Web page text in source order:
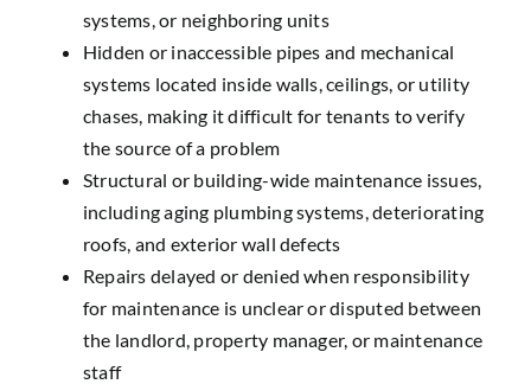
systems, or neighboring units
Hidden or inaccessible pipes and mechanical
systems located inside walls, ceilings, or utility
chases, making it difficult for tenants to verify
the source of a problem
Structural or building-wide maintenance issues
including aging plumbing systems, deteriorating
roofs, and exterior wall defects
Repairs delayed or denied when responsibility
for maintenance is unclear or disputed between
the landlord, property manager, or maintenance
staff